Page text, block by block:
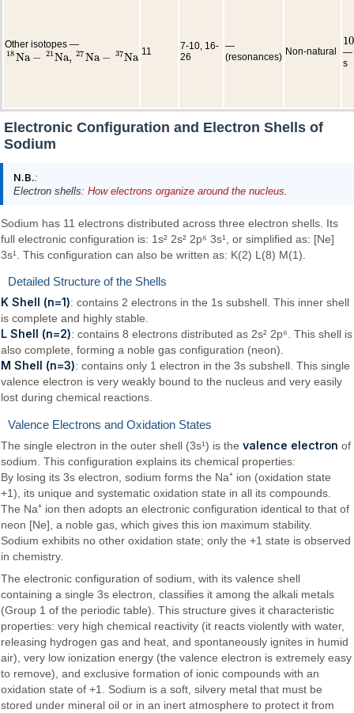
Other isotopes —
18Na − 21Na, 27Na − 37Na
18Na−21 Na,27 Na −37 Na
11
7-10, 16-
26
—
(resonances) Non-natural
10
10
—
s
Electronic Configuration and Electron Shells of
Sodium
N.B.:
Electron shells: How electrons organize around the nucleus
Sodium has 11 electrons distributed across three electron shells. Its
full electronic configuration is: 1s² 2s² 2p⁶ 3s¹, or simplified as: [Ne]
3s¹. This configuration can also be written as: K(2) L(8) M(1).
Detailed Structure of the Shells
K Shell (n=1): contains 2 electrons in the 1s subshell. This inner shell
is complete and highly stable.
L Shell (n=2): contains 8 electrons distributed as 2s² 2p⁶. This shell is
also complete, forming a noble gas configuration (neon).
M Shell (n=3): contains only 1 electron in the 3s subshell. This single
valence electron is very weakly bound to the nucleus and very easily
lost during chemical reactions.
Valence Electrons and Oxidation States
The single electron in the outer shell (3s¹) is thevalence electron of
sodium. This configuration explains its chemical properties:
By losing its 3s electron, sodium forms the Na⁺ ion (oxidation state
+1), its unique and systematic oxidation state in all its compounds.
The Na⁺ ion then adopts an electronic configuration identical to that of
neon [Ne], a noble gas, which gives this ion maximum stability.
Sodium exhibits no other oxidation state; only the +1 state is observed
in chemistry.
The electronic configuration of sodium, with its valence shell
containing a single 3s electron, classifies it among the alkali metals
(Group 1 of the periodic table). This structure gives it characteristic
properties: very high chemical reactivity (it reacts violently with water,
releasing hydrogen gas and heat, and spontaneously ignites in humid
air), very low ionization energy (the valence electron is extremely easy
to remove), and exclusive formation of ionic compounds with an
oxidation state of +1. Sodium is a soft, silvery metal that must be
stored under mineral oil or in an inert atmosphere to protect it from